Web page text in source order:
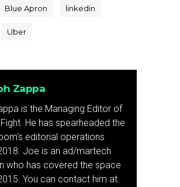
Blue Apron linkedin
Uber
Zappa
is the Managing Editor of
He has spearheaded the
editorial operations
Joe is an ad/martech
who has covered the space
You can contact him at